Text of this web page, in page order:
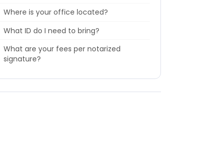
Where is your office located?
What ID do I need to bring?
What are your fees per notarized
signature?